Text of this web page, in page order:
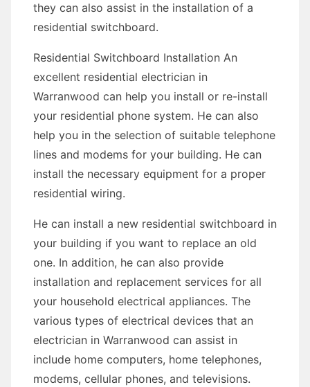
they can also assist in the installation of a
residential switchboard.
Residential Switchboard Installation An
excellent residential electrician in
Warranwood can help you install or re-install
your residential phone system. He can also
help you in the selection of suitable telephone
lines and modems for your building. He can
install the necessary equipment for a proper
residential wiring.
He can install a new residential switchboard in
your building if you want to replace an old
one. In addition, he can also provide
installation and replacement services for all
your household electrical appliances. The
various types of electrical devices that an
electrician in Warranwood can assist in
include home computers, home telephones,
modems, cellular phones, and televisions.